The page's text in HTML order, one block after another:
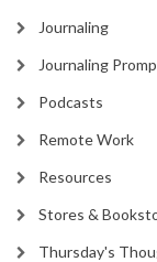
Journaling
Journaling
Podcasts
Remote Work
Resources
Stores &
Thursday's